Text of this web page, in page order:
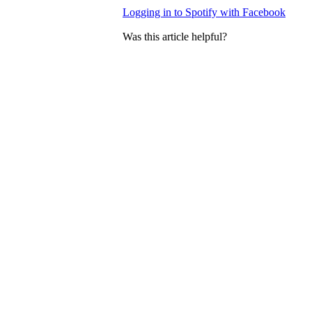
Logging in to Spotify with Facebook
Was this article helpful?